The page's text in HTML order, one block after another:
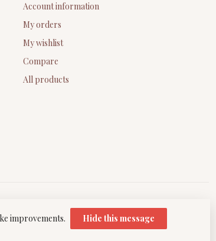
Account information
My orders
My wishlist
Compare
All products
improvements. Hide this message